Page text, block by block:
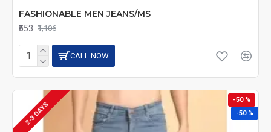
FASHIONABLE MEN JEANS/MS
₹553 ₹1,106
CALL NOW
-50 %
-50 %
2-3 DAYS